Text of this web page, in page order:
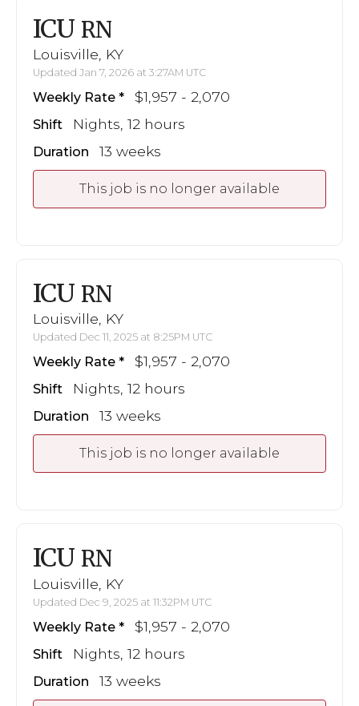
ICU RN
Louisville, KY
Updated Jan 7, 2026 at 3:27AM UTC
Weekly Rate $1,957 - 2,070
Shift Nights, 12 hours
Duration 13 weeks
This job is no longer available
ICU RN
Louisville, KY
Updated Dec 11, 2025 at 8:25PM UTC
Weekly Rate $1,957 - 2,070
Shift Nights, 12 hours
Duration 13 weeks
This job is no longer available
ICU RN
Louisville, KY
Updated Dec 9, 2025 at 11:32PM UTC
Weekly Rate $1,957 - 2,070
Shift Nights, 12 hours
Duration 13 weeks